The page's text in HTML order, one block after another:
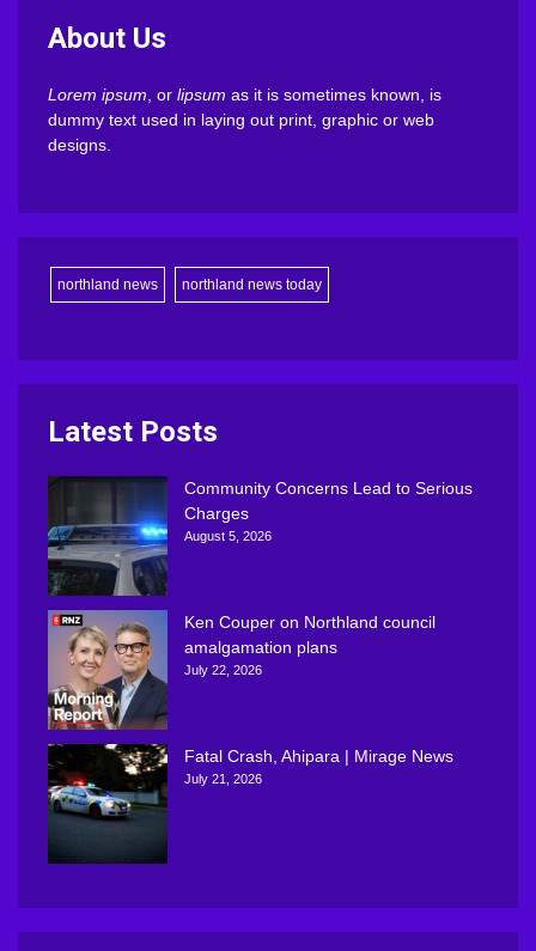
About Us
Lorem ipsum, or lipsum as it is sometimes known, is
dummy text used in laying out print, graphic or web
designs.
northland news northland news today
Latest Posts
Community Concerns Lead to Serious
Charges
August 5, 2026
Ken Couper on Northland council
amalgamation plans
July 22, 2026
Fatal Crash, Ahipara | Mirage News
July 21, 2026